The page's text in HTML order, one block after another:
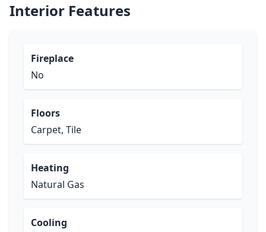
Interior Features
Fireplace
No
Floors
Carpet, Tile
Heating
Natural Gas
Cooling